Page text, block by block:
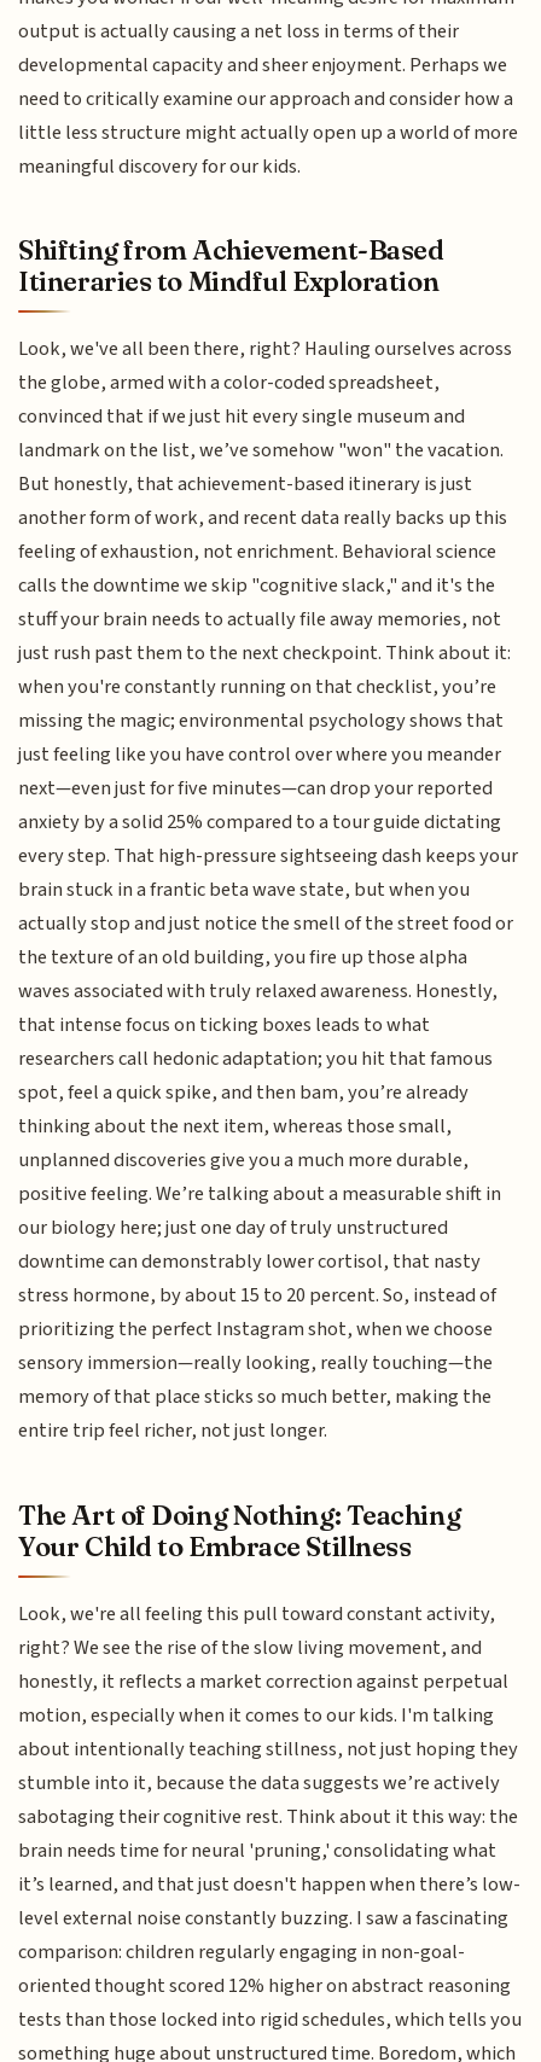
output is actually causing a net loss in terms of their
developmental capacity and sheer enjoyment. Perhaps we
need to critically examine our approach and consider how a
little less structure might actually open up a world of more
meaningful discovery for our kids.
Shifting from Achievement-Based
Itineraries to Mindful Exploration
Look, we've all been there, right? Hauling ourselves across
the globe, armed with a color-coded spreadsheet,
convinced that if we just hit every single museum and
landmark on the list, we’ve somehow "won" the vacation.
But honestly, that achievement-based itinerary is just
another form of work, and recent data really backs up this
feeling of exhaustion, not enrichment. Behavioral science
calls the downtime we skip "cognitive slack," and it's the
stuff your brain needs to actually file away memories, not
just rush past them to the next checkpoint. Think about it:
when you're constantly running on that checklist, you’re
missing the magic; environmental psychology shows that
just feeling like you have control over where you meander
next—even just for five minutes—can drop your reported
anxiety by a solid 25% compared to a tour guide dictating
every step. That high-pressure sightseeing dash keeps your
brain stuck in a frantic beta wave state, but when you
actually stop and just notice the smell of the street food or
the texture of an old building, you fire up those alpha
waves associated with truly relaxed awareness. Honestly,
that intense focus on ticking boxes leads to what
researchers call hedonic adaptation; you hit that famous
spot, feel a quick spike, and then bam, you’re already
thinking about the next item, whereas those small,
unplanned discoveries give you a much more durable,
positive feeling. We’re talking about a measurable shift in
our biology here; just one day of truly unstructured
downtime can demonstrably lower cortisol, that nasty
stress hormone, by about 15 to 20 percent. So, instead of
prioritizing the perfect Instagram shot, when we choose
sensory immersion—really looking, really touching—the
memory of that place sticks so much better, making the
entire trip feel richer, not just longer.
The Art of Doing Nothing: Teaching
Your Child to Embrace Stillness
Look, we're all feeling this pull toward constant activity,
right? We see the rise of the slow living movement, and
honestly, it reflects a market correction against perpetual
motion, especially when it comes to our kids. I'm talking
about intentionally teaching stillness, not just hoping they
stumble into it, because the data suggests we’re actively
sabotaging their cognitive rest. Think about it this way: the
brain needs time for neural 'pruning,' consolidating what
it’s learned, and that just doesn't happen when there’s low-
level external noise constantly buzzing. I saw a fascinating
comparison: children regularly engaging in non-goal-
oriented thought scored 12% higher on abstract reasoning
tests than those locked into rigid schedules, which tells you
something huge about unstructured time. Boredom, which